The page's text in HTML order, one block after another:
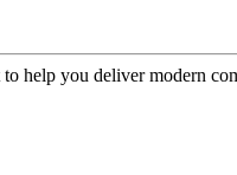
help you deliver modern